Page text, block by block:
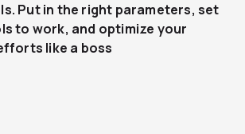
Put in the right parameters, set
to work, and optimize your
like a boss